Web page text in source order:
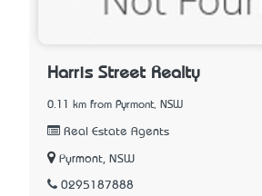
Harris Street Realty
0.11 km from Pyrmont, NSW
Real Estate Agents
Pyrmont, NSW
0295187888